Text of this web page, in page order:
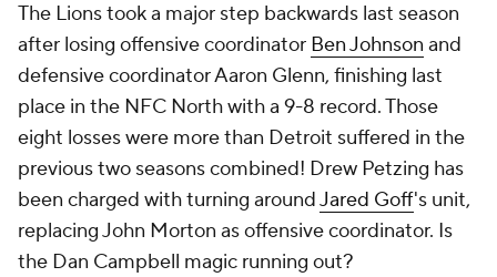
The Lions took a major step backwards last season
after losing offensive coordinator Ben Johnson and
defensive coordinator Aaron Glenn, finishing last
place in the NFC North with a 9-8 record. Those
eight losses were more than Detroit suffered in the
previous two seasons combined! Drew Petzing has
been charged with turning aroundJared Goff's unit,
replacing John Morton as offensive coordinator. Is
the Dan Campbell magic running out?